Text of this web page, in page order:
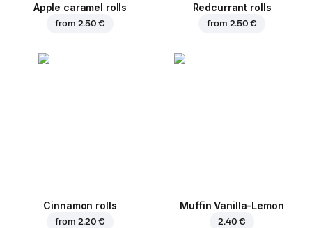
Apple caramel rolls
from 2.50 €
Redcurrant rolls
from 2.50 €
Cinnamon rolls
from 2.20 €
Muffin Vanilla-Lemon
2.40 €